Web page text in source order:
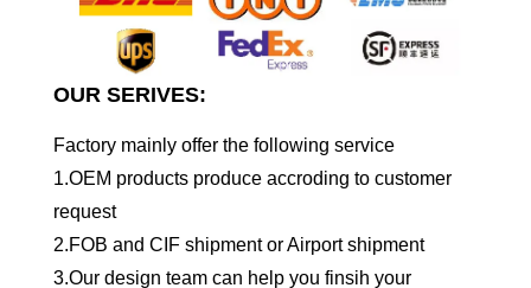
OUR SERIVES:
Factory mainly offer the following service
1.OEM products produce accroding to customer
request
2.FOB and CIF shipment or Airport shipment
3.Our design team can help you finsih your